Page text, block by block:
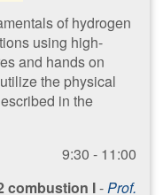
of hydrogen
using high-
and hands on
the physical
in the
​9:30 - 11:00
combustion I-Prof.